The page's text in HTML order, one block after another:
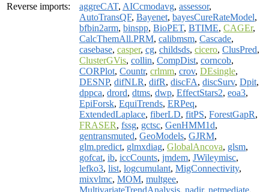
Reverse imports:
aggreCAT, AICcmodavg, assessor,
AutoTransQF, Bayenet, bayesCureRateModel,
bfbin2arm, binspp, BioPET, BTIME, CAGEr,
CalcThemAll.PRM, calibmsm, Cascade,
casebase, casper, cg, childsds, cicero, ClusPred,
ClusterGVis, collin, CompDist, corncob,
CORPlot, Countr, crlmm, crov, DEsingle,
DESNP, difNLR, difR, discFA, discSurv, Dpit,
dppca, drord, dtms, dwp, EffectStars2, eoa3,
EpiForsk, EquiTrends, ERPeq,
ExtendedLaplace, fiberLD, fitPS, ForestGapR,
FRASER, fssg, gctsc, GenHMM1d,
gentransmuted, GeoModels, GJRM,
glm.predict, glmxdiag, GlobalAncova, glsm,
gofcat, ib, iccCounts, jmdem, JWileymisc,
lefko3, list, logcumulant, MigConnectivity,
mixvlmc, MOM, multgee,
MultivariateTrendAnalysis, nadir, netmediate,